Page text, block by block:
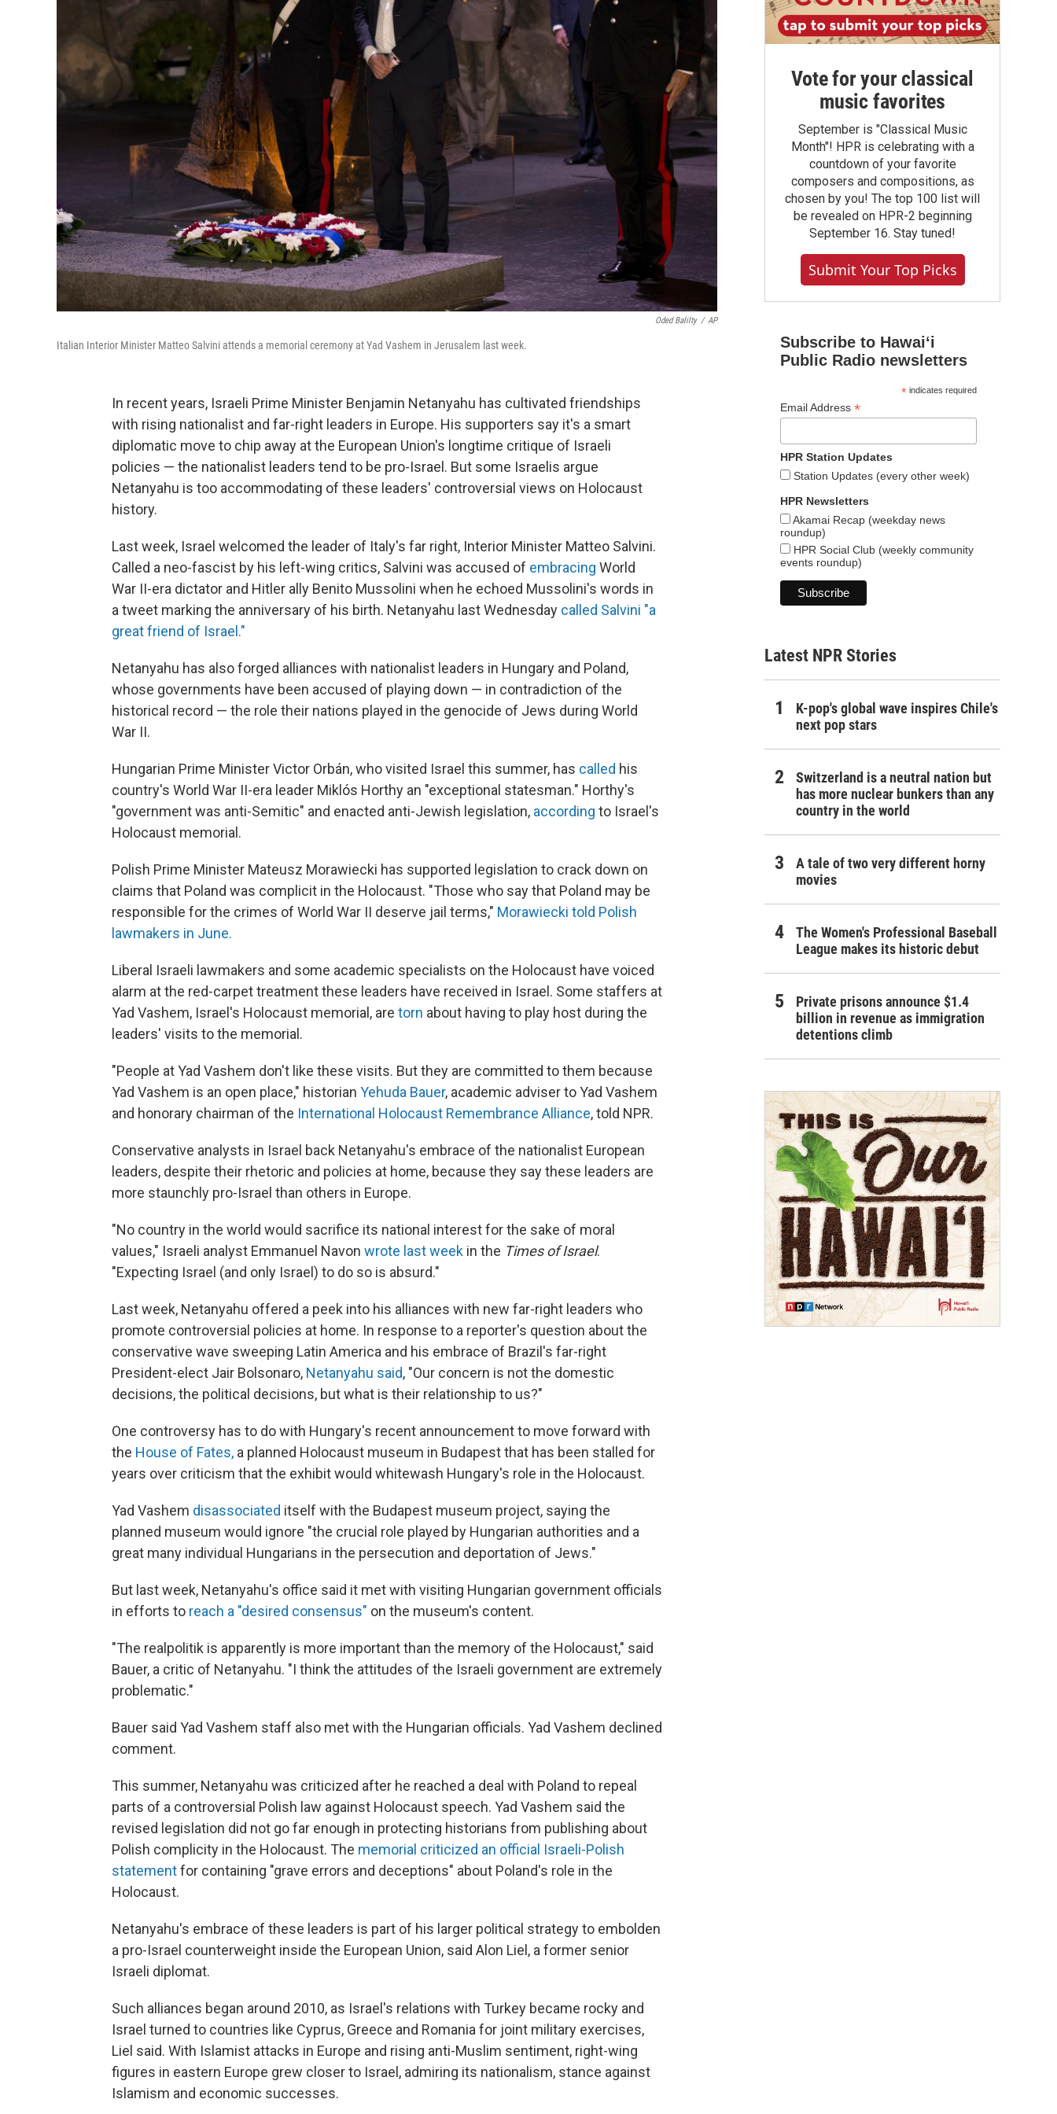
Oded Balilty / AP
Italian Interior Minister Matteo Salvini attends a memorial ceremony at Yad Vashem in Jerusalem last week.
In recent years, Israeli Prime Minister Benjamin Netanyahu has cultivated friendships
with rising nationalist and far-right leaders in Europe. His supporters say it's a smart
diplomatic move to chip away at the European Union's longtime critique of Israeli
policies — the nationalist leaders tend to be pro-Israel. But some Israelis argue
Netanyahu is too accommodating of these leaders' controversial views on Holocaust
history.
Last week, Israel welcomed the leader of Italy's far right, Interior Minister Matteo Salvini.
Called a neo-fascist by his left-wing critics, Salvini was accused of embracing World
War II-era dictator and Hitler ally Benito Mussolini when he echoed Mussolini's words in
a tweet marking the anniversary of his birth. Netanyahu last Wednesday called Salvini "a
great friend of Israel."
Netanyahu has also forged alliances with nationalist leaders in Hungary and Poland,
whose governments have been accused of playing down — in contradiction of the
historical record — the role their nations played in the genocide of Jews during World
War II.
Hungarian Prime Minister Victor Orbán, who visited Israel this summer, has called his
country's World War II-era leader Miklós Horthy an "exceptional statesman." Horthy's
"government was anti-Semitic" and enacted anti-Jewish legislation, according to Israel's
Holocaust memorial.
Polish Prime Minister Mateusz Morawiecki has supported legislation to crack down on
claims that Poland was complicit in the Holocaust. "Those who say that Poland may be
responsible for the crimes of World War II deserve jail terms," Morawiecki told Polish
lawmakers in June.
Liberal Israeli lawmakers and some academic specialists on the Holocaust have voiced
alarm at the red-carpet treatment these leaders have received in Israel. Some staffers at
Yad Vashem, Israel's Holocaust memorial, are torn about having to play host during the
leaders' visits to the memorial.
"People at Yad Vashem don't like these visits. But they are committed to them because
Yad Vashem is an open place," historian Yehuda Bauer, academic adviser to Yad Vashem
and honorary chairman of the International Holocaust Remembrance Alliance, told NPR.
Conservative analysts in Israel back Netanyahu's embrace of the nationalist European
leaders, despite their rhetoric and policies at home, because they say these leaders are
more staunchly pro-Israel than others in Europe.
"No country in the world would sacrifice its national interest for the sake of moral
values," Israeli analyst Emmanuel Navon wrote last week in the Times of Israel.
"Expecting Israel (and only Israel) to do so is absurd."
Last week, Netanyahu offered a peek into his alliances with new far-right leaders who
promote controversial policies at home. In response to a reporter's question about the
conservative wave sweeping Latin America and his embrace of Brazil's far-right
President-elect Jair Bolsonaro, Netanyahu said, "Our concern is not the domestic
decisions, the political decisions, but what is their relationship to us?"
One controversy has to do with Hungary's recent announcement to move forward with
the House of Fates, a planned Holocaust museum in Budapest that has been stalled for
years over criticism that the exhibit would whitewash Hungary's role in the Holocaust.
Yad Vashem disassociated itself with the Budapest museum project, saying the
planned museum would ignore "the crucial role played by Hungarian authorities and a
great many individual Hungarians in the persecution and deportation of Jews."
But last week, Netanyahu's office said it met with visiting Hungarian government officials
in efforts to reach a "desired consensus" on the museum's content.
"The realpolitik is apparently is more important than the memory of the Holocaust," said
Bauer, a critic of Netanyahu. "I think the attitudes of the Israeli government are extremely
problematic."
Bauer said Yad Vashem staff also met with the Hungarian officials. Yad Vashem declined
comment.
This summer, Netanyahu was criticized after he reached a deal with Poland to repeal
parts of a controversial Polish law against Holocaust speech. Yad Vashem said the
revised legislation did not go far enough in protecting historians from publishing about
Polish complicity in the Holocaust. The memorial criticized an official Israeli-Polish
statementfor containing "grave errors and deceptions" about Poland's role in the
Holocaust.
Netanyahu's embrace of these leaders is part of his larger political strategy to embolden
a pro-Israel counterweight inside the European Union, said Alon Liel, a former senior
Israeli diplomat.
Such alliances began around 2010, as Israel's relations with Turkey became rocky and
Israel turned to countries like Cyprus, Greece and Romania for joint military exercises,
Liel said. With Islamist attacks in Europe and rising anti-Muslim sentiment, right-wing
figures in eastern Europe grew closer to Israel, admiring its nationalism, stance against
Islamism and economic successes.
Vote for your classical
music favorites
September is "Classical Music
Month"! HPR is celebrating with a
countdown of your favorite
composers and compositions, as
chosen by you! The top 100 list will
be revealed on HPR-2 beginning
September 16. Stay tuned!
Submit Your Top Picks
Subscribe to Hawaiʻi
Public Radio newsletters
*indicates required
Email Address *
HPR Station Updates
Station Updates (every other week)
HPR Newsletters
Akamai Recap (weekday news
roundup)
HPR Social Club (weekly community
events roundup)
Latest NPR Stories
K-pop's global wave inspires Chile's
next pop stars
Switzerland is a neutral nation but
has more nuclear bunkers than any
country in the world
A tale of two very different horny
movies
The Women's Professional Baseball
League makes its historic debut
Private prisons announce $1.4
billion in revenue as immigration
detentions climb